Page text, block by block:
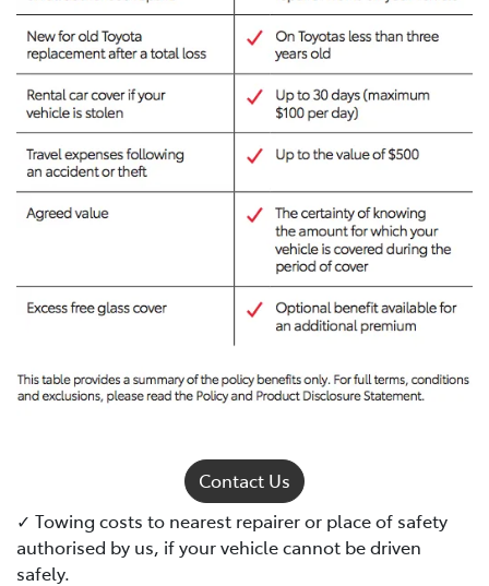
Contact Us
✓ Towing costs to nearest repairer or place of safety
authorised by us, if your vehicle cannot be driven
safely.